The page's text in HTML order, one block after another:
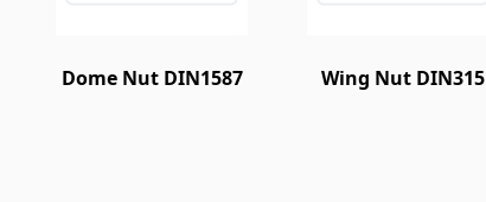
Dome Nut DIN1587 Wing Nut DIN315